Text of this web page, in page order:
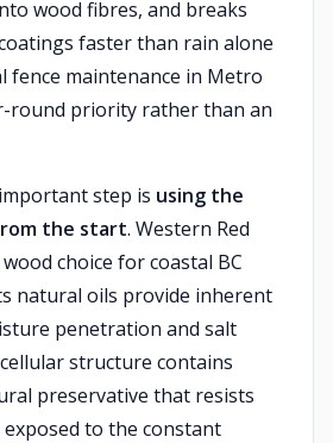
wood fibres, and breaks
faster than rain alone
fence maintenance in Metro
round priority rather than an
step is using the
the start. Western Red
choice for coastal BC
natural oils provide inherent
penetration and salt
structure contains
preservative that resists
exposed to the constant